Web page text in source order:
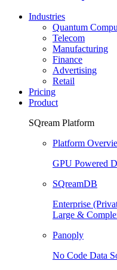
Industries
Quantum
Telecom
Manufacturing
Finance
Advertising
Retail
Pricing
Product
SQream Platform
Platform
GPU Powered
SQreamDB
Enterprise
Large &
Panoply
No Code Data